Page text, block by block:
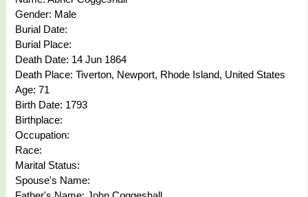
Gender: Male
Burial Date:
Burial Place:
Death Date: 14 Jun 1864
Death Place: Tiverton, Newport, Rhode Island, United States
Age: 71
Birth Date: 1793
Birthplace:
Occupation:
Race:
Marital Status:
Spouse's Name: